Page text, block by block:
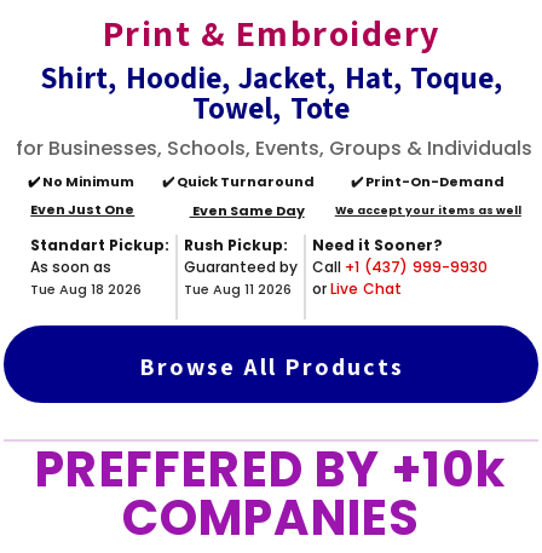
Print & Embroidery
Shirt, Hoodie, Jacket, Hat, Toque,
Towel, Tote
for Businesses, Schools, Events, Groups & Individuals
✔️No Minimum
Even Just One
✔️ Quick Turnaround
Even Same Day
✔️ Print-On-Demand
We accept your items as well
Standart Pickup:
As soon as
Tue Aug 18 2026
Rush Pickup:
Guaranteed by
Tue Aug 11 2026
Need it Sooner?
Call +1 (437) 999-9930
orLive Chat
Browse All Products
PREFFERED BY +10k
COMPANIES